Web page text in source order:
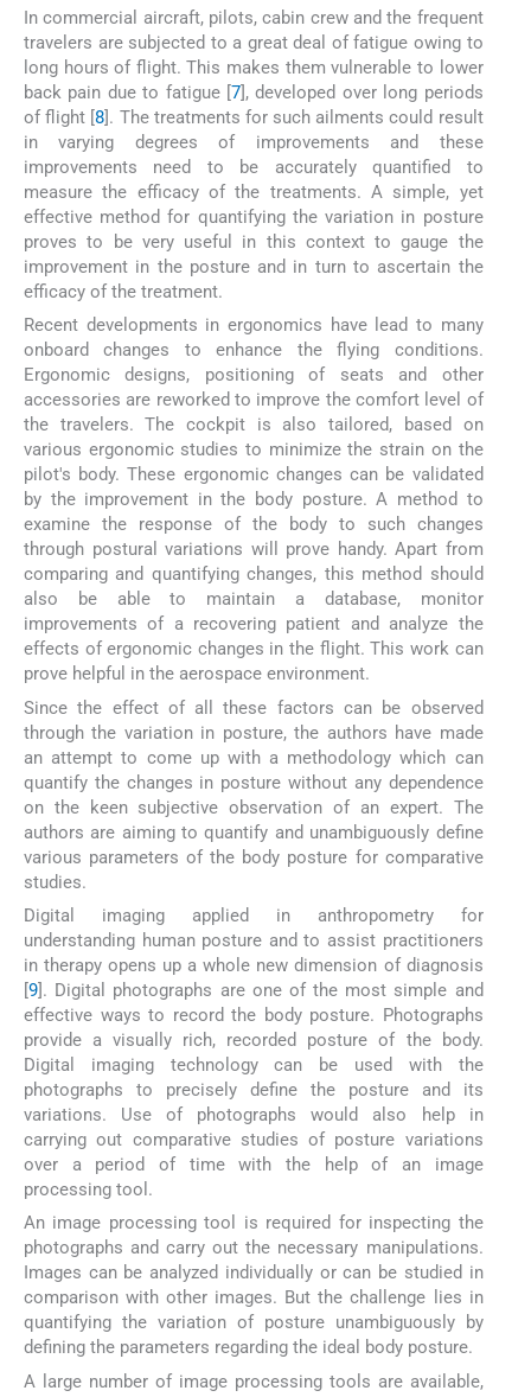
In commercial aircraft, pilots, cabin crew and the frequent
travelers are subjected to a great deal of fatigue owing to
long hours of flight. This makes them vulnerable to lower
back pain due to fatigue [7], developed over long periods
of flight [8]. The treatments for such ailments could result
in varying degrees of improvements and these
improvements need to be accurately quantified to
measure the efficacy of the treatments. A simple, yet
effective method for quantifying the variation in posture
proves to be very useful in this context to gauge the
improvement in the posture and in turn to ascertain the
efficacy of the treatment.
Recent developments in ergonomics have lead to many
onboard changes to enhance the flying conditions.
Ergonomic designs, positioning of seats and other
accessories are reworked to improve the comfort level of
the travelers. The cockpit is also tailored, based on
various ergonomic studies to minimize the strain on the
pilot's body. These ergonomic changes can be validated
by the improvement in the body posture. A method to
examine the response of the body to such changes
through postural variations will prove handy. Apart from
comparing and quantifying changes, this method should
also be able to maintain a database, monitor
improvements of a recovering patient and analyze the
effects of ergonomic changes in the flight. This work can
prove helpful in the aerospace environment.
Since the effect of all these factors can be observed
through the variation in posture, the authors have made
an attempt to come up with a methodology which can
quantify the changes in posture without any dependence
on the keen subjective observation of an expert. The
authors are aiming to quantify and unambiguously define
various parameters of the body posture for comparative
studies.
Digital imaging applied in anthropometry for
understanding human posture and to assist practitioners
in therapy opens up a whole new dimension of diagnosis
[9]. Digital photographs are one of the most simple and
effective ways to record the body posture. Photographs
provide a visually rich, recorded posture of the body.
Digital imaging technology can be used with the
photographs to precisely define the posture and its
variations. Use of photographs would also help in
carrying out comparative studies of posture variations
over a period of time with the help of an image
processing tool.
An image processing tool is required for inspecting the
photographs and carry out the necessary manipulations.
Images can be analyzed individually or can be studied in
comparison with other images. But the challenge lies in
quantifying the variation of posture unambiguously by
defining the parameters regarding the ideal body posture.
A large number of image processing tools are available,